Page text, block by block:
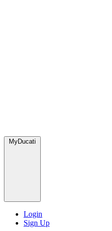
MyDucati
Login
Sign Up